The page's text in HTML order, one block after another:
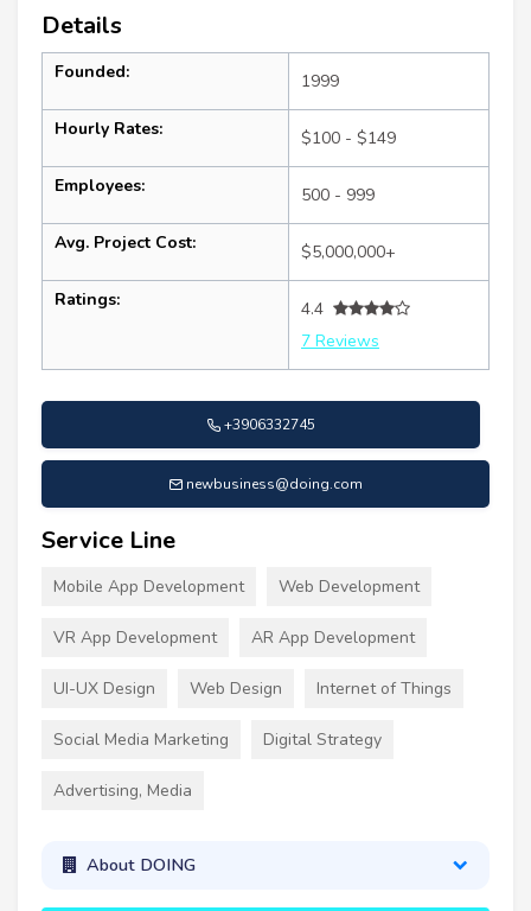
Details
Founded: 1999
Hourly Rates: $100 - $149
Employees: 500 - 999
Avg. Project Cost: $5,000,000+
Ratings:
4.4
7 Reviews
+3906332745
newbusiness@doing.com
Service Line
Mobile App Development Web Development
VR App Development AR App Development
UI-UX Design Web Design Internet of Things
Social Media Marketing Digital Strategy
Advertising, Media
About DOING